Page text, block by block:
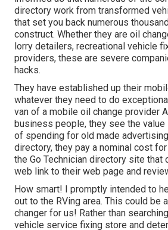
directory work from transformed
that set you back numerous
construct. Whether they are oil
lorry detailers, recreational vehicle
providers, these are severe
hacks.
They have established up their
whatever they need to do
van of a mobile oil change provider
business people, they see the value
of spending for old made
directory, they pay a nominal cost
the Go Technician directory site that
web link to their web page and
How smart! I promptly intended to
out to the RVing area. This could be
changer for us! Rather than
vehicle service fixing store and